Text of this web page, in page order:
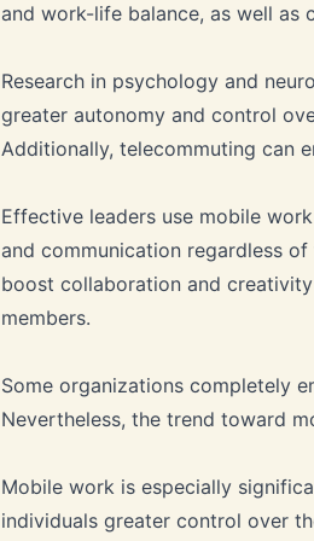
and work-life balance, as well as
Research in psychology and
greater autonomy and control
Additionally, telecommuting can
Effective leaders use mobile
and communication regardless
boost collaboration and
members.
Some organizations completely
Nevertheless, the trend toward
Mobile work is especially
individuals greater control over